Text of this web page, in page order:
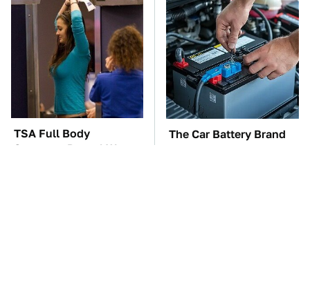
TSA Full Body
Scanners Reveal Way
The Car Battery Brand